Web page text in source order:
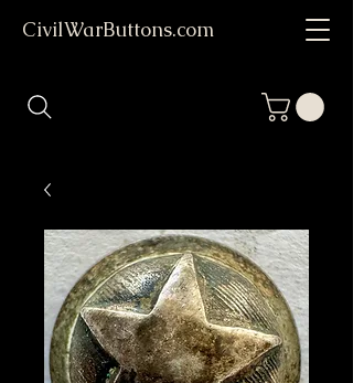
CivilWarButtons.com